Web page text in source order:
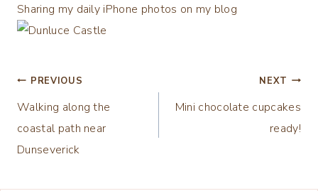
Sharing my daily iPhone photos on my blog
Post
navigation
PREVIOUS
Walking along the
coastal path near
Dunseverick
NEXT
Mini chocolate cupcakes
ready!